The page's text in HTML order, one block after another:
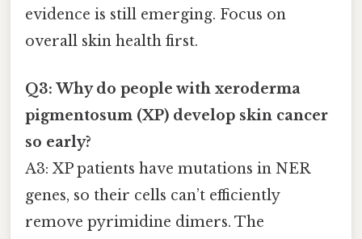
evidence is still emerging. Focus on
overall skin health first.
Q3: Why do people with xeroderma
pigmentosum (XP) develop skin cancer
so early?
A3: XP patients have mutations in NER
genes, so their cells can’t efficiently
remove pyrimidine dimers. The